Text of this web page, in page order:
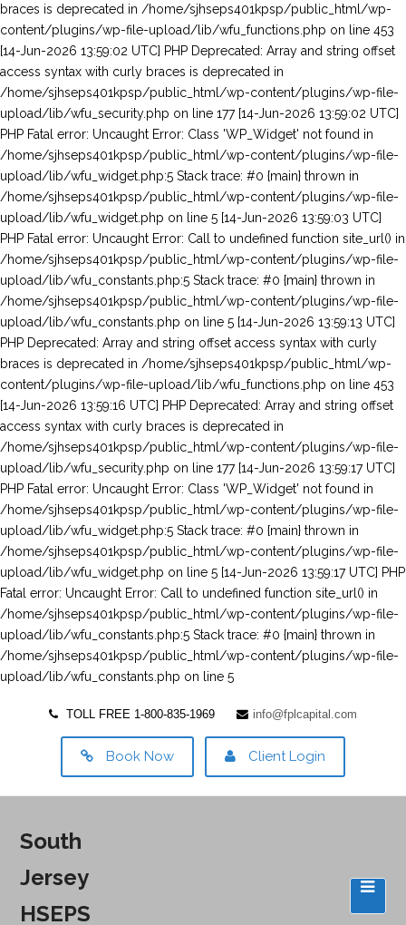
TOLL FREE 1-800-835-1969 info@fplcapital.com
Book Now Client Login
South
Jersey
HSEPS